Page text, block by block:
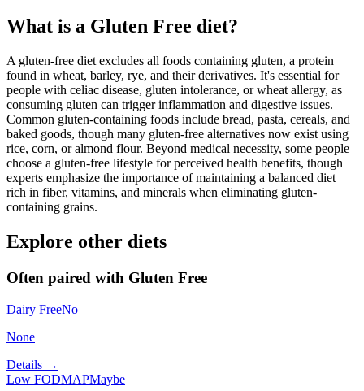
What is a Gluten Free diet?
A gluten-free diet excludes all foods containing gluten, a protein
found in wheat, barley, rye, and their derivatives. It's essential for
people with celiac disease, gluten intolerance, or wheat allergy, as
consuming gluten can trigger inflammation and digestive issues.
Common gluten-containing foods include bread, pasta, cereals, and
baked goods, though many gluten-free alternatives now exist using
rice, corn, or almond flour. Beyond medical necessity, some people
choose a gluten-free lifestyle for perceived health benefits, though
experts emphasize the importance of maintaining a balanced diet
rich in fiber, vitamins, and minerals when eliminating gluten-
containing grains.
Explore other diets
Often paired with Gluten Free
Dairy FreeNo
None
Details →
Low FODMAPMaybe